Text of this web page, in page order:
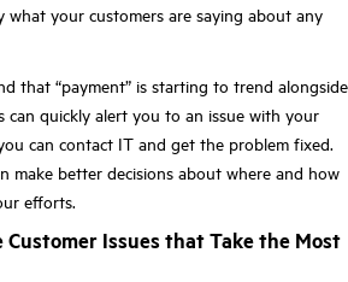
what your customers are saying about any
that “payment” is starting to trend alongside
can quickly alert you to an issue with your
can contact IT and get the problem fixed.
make better decisions about where and how
efforts.
Customer Issues that Take the Most